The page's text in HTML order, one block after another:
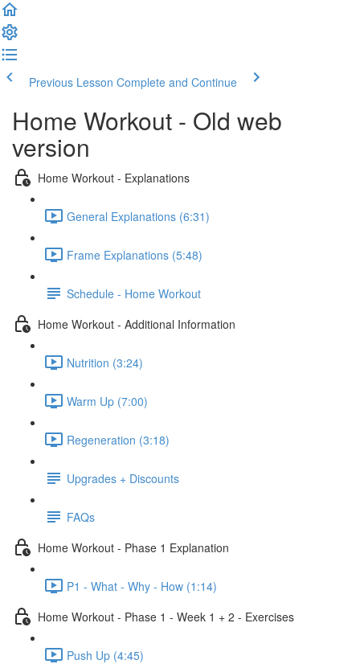
Previous Lesson Complete and Continue
Home Workout - Old web
version
Home Workout - Explanations
General Explanations (6:31)
Frame Explanations (5:48)
Schedule - Home Workout
Home Workout - Additional Information
Nutrition (3:24)
Warm Up (7:00)
Regeneration (3:18)
Upgrades + Discounts
FAQs
Home Workout - Phase 1 Explanation
P1 - What - Why - How (1:14)
Home Workout - Phase 1 - Week 1 + 2 - Exercises
Push Up (4:45)